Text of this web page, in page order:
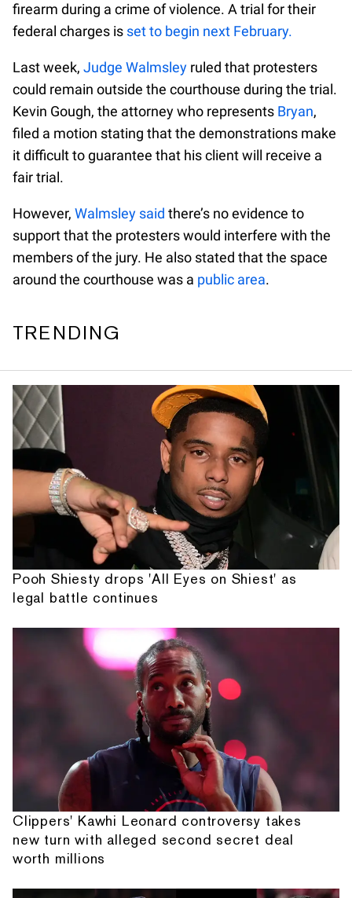
firearm during a crime of violence. A trial for their
federal charges is set to begin next February.
Last week, Judge Walmsley ruled that protesters
could remain outside the courthouse during the trial.
Kevin Gough, the attorney who represents Bryan,
filed a motion stating that the demonstrations make
it difficult to guarantee that his client will receive a
fair trial.
However, Walmsley said there’s no evidence to
support that the protesters would interfere with the
members of the jury. He also stated that the space
around the courthouse was a public area.
TRENDING
Pooh Shiesty drops 'All Eyes on Shiest' as
legal battle continues
Clippers' Kawhi Leonard controversy takes
new turn with alleged second secret deal
worth millions